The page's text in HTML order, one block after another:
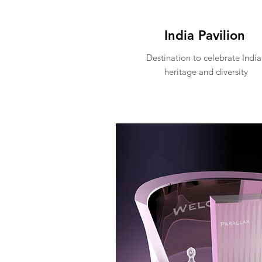
India Pavilion
Destination to celebrate
heritage and diversity